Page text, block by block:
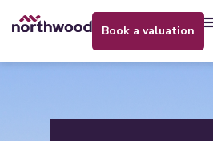
book a valuation